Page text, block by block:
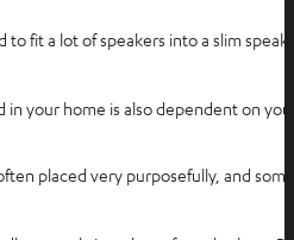
to fit a lot of speakers into a slim
in your home is also dependent on
placed very purposefully, and